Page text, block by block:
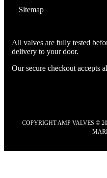
Sitemap
All valves are fully tested
delivery to your door.
Our secure checkout accepts
COPYRIGHT AMP VALVES ©